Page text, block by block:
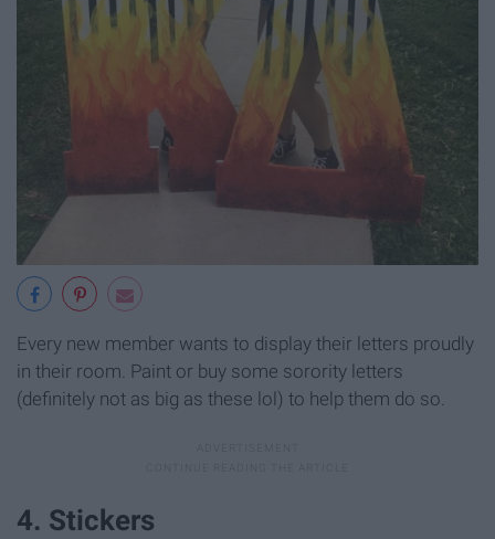
Every new member wants to display their letters proudly
in their room. Paint or buy some sorority letters
(definitely not as big as these lol) to help them do so.
4. Stickers